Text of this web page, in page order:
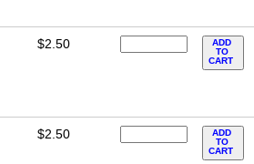
$2.50
ADD
TO
CART
$2.50
ADD
TO
CART